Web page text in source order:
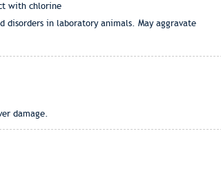
with chlorine
disorders in laboratory animals. May aggravate
damage.